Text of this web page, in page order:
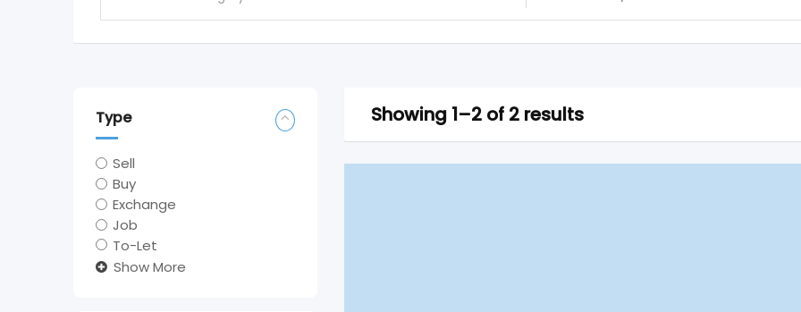
Type
Sell
Buy
Exchange
Job
To-Let
Show More
Showing 1–2 of 2 results